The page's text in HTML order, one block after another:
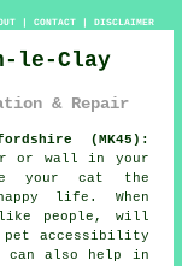
| CONTACT| DISCLAIMER
le-Clay
& Repair
(MK45):
or wall in your
your cat the
life. When
like people, will
pet accessibility
can also help in